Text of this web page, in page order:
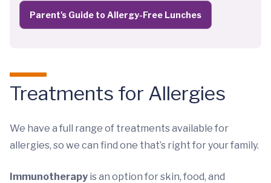
Parent's Guide to Allergy-Free Lunches
Treatments for Allergies
We have a full range of treatments available for
allergies, so we can find one that’s right for your family.
Immunotherapy is an option for skin, food, and